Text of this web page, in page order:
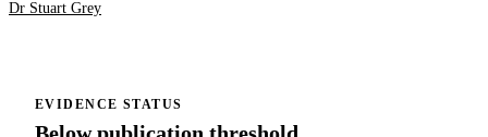
Dr Stuart Grey
EVIDENCE STATUS